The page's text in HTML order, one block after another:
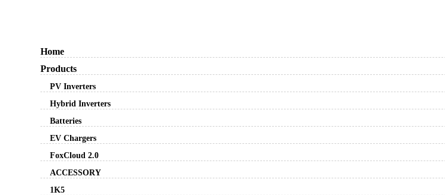
Home
Products
PV Inverters
Hybrid Inverters
Batteries
EV Chargers
FoxCloud 2.0
ACCESSORY
1K5